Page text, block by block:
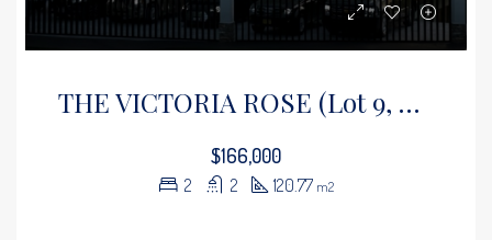
THE VICTORIA ROSE (Lot 9, Floor 3)
$166,000
2 2 120.77 m2